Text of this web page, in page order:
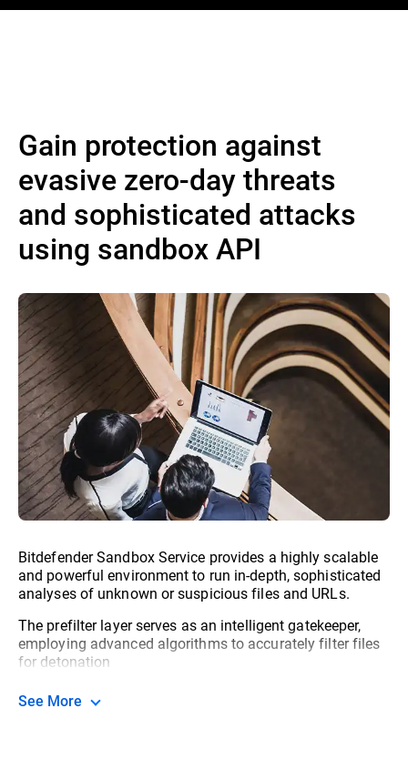
Gain protection against
evasive zero-day threats
and sophisticated attacks
using sandbox API
Bitdefender Sandbox Service provides a highly scalable
and powerful environment to run in-depth, sophisticated
analyses of unknown or suspicious files and URLs.
The prefilter layer serves as an intelligent gatekeeper,
employing advanced algorithms to accurately filter files
for detonation
See More